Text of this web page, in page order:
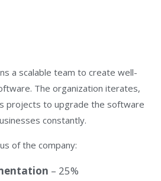
a scalable team to create well-
The organization iterates,
projects to upgrade the software
constantly.
of the company:
– 25%